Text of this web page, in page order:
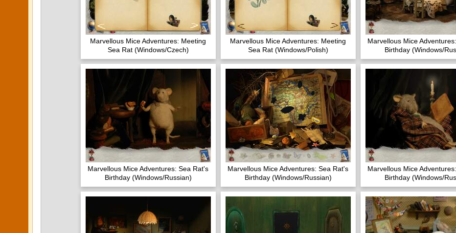
Marvellous Mice Adventures: Meeting
Sea Rat (Windows/Czech)
Marvellous Mice Adventures: Meeting
Sea Rat (Windows/Polish)
Marvellous Mice
Birthday (Windows/
Marvellous Mice Adventures: Sea Rat's
Birthday (Windows/Russian)
Marvellous Mice Adventures: Sea Rat's
Birthday (Windows/Russian)
Marvellous Mice
Birthday (Windows/